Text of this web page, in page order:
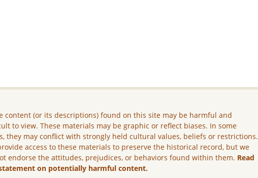
content (or its descriptions) found on this site may be harmful and
to view. These materials may be graphic or reflect biases. In some
they may conflict with strongly held cultural values, beliefs or restrictions.
access to these materials to preserve the historical record, but we
endorse the attitudes, prejudices, or behaviors found within them. Read
on potentially harmful content.